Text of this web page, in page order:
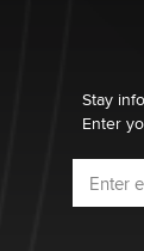
Stay
Enter